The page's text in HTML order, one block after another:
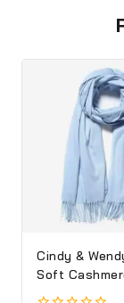
Cindy &
Soft
Shawl